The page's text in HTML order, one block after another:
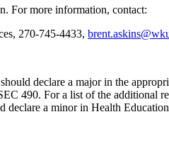
For more information, contact:
270-745-4433,
declare a major in the
490. For a list of the additional
a minor in Health